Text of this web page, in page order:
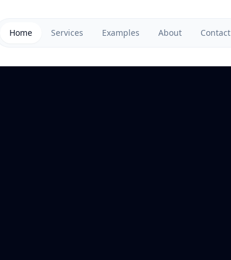
Home Services Examples About Contact